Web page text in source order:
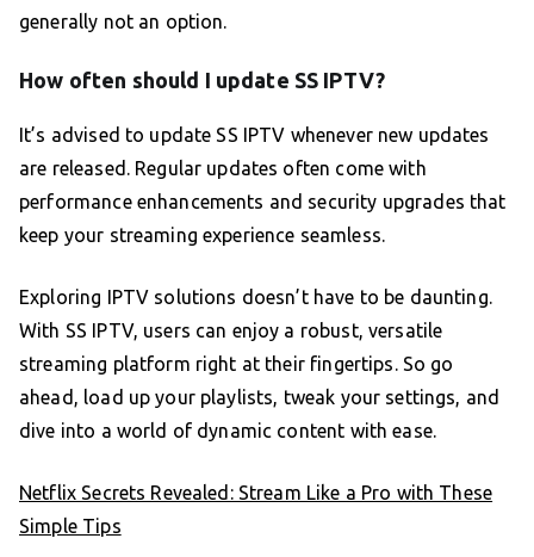
generally not an option.
How often should I update SS IPTV?
It’s advised to update SS IPTV whenever new updates
are released. Regular updates often come with
performance enhancements and security upgrades that
keep your streaming experience seamless.
Exploring IPTV solutions doesn’t have to be daunting.
With SS IPTV, users can enjoy a robust, versatile
streaming platform right at their fingertips. So go
ahead, load up your playlists, tweak your settings, and
dive into a world of dynamic content with ease.
Netflix Secrets Revealed: Stream Like a Pro with These
Simple Tips